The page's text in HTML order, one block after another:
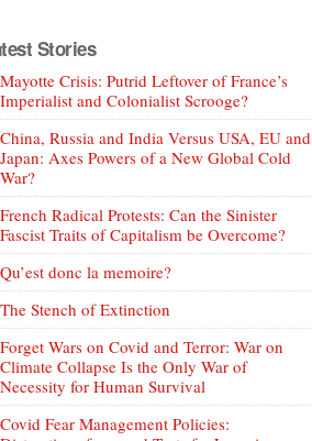
Stories
Mayotte Crisis: Putrid Leftover of France’s
Imperialist and Colonialist Scrooge?
China, Russia and India Versus USA, EU and
Japan: Axes Powers of a New Global Cold
War?
French Radical Protests: Can the Sinister
Fascist Traits of Capitalism be Overcome?
Qu’est donc la memoire?
The Stench of Extinction
Forget Wars on Covid and Terror: War on
Climate Collapse Is the Only War of
Necessity for Human Survival
Covid Fear Management Policies: